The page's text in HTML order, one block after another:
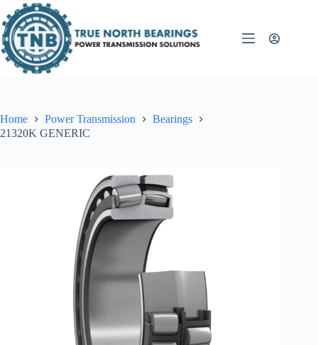
to
content
Home Power Transmission
Bearings
21320K GENERIC